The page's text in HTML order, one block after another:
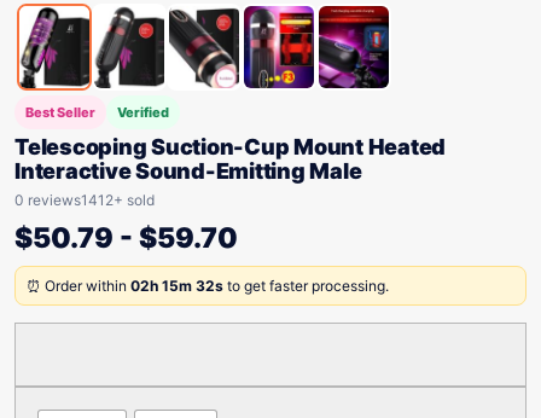
Best Seller Verified
Telescoping Suction-Cup Mount Heated
Interactive Sound-Emitting Male
0 reviews1412+ sold
$50.79 - $59.70
⏰ Order within 02h 15m 32s to get faster processing.